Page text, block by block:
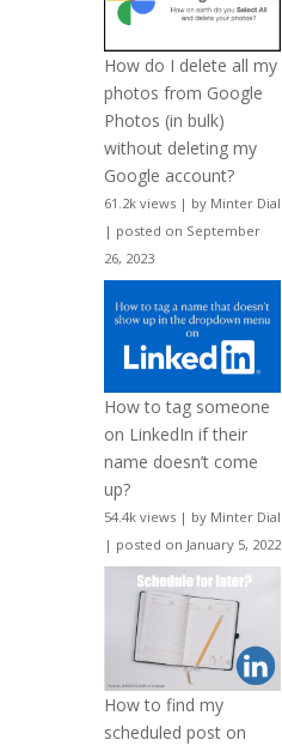
How do I delete all my
photos from Google
Photos (in bulk)
without deleting my
Google account?
61.2k views| by Minter Dial
| posted on September
26, 2023
How to tag someone
on LinkedIn if their
name doesn’t come
up?
54.4k views| by Minter Dial
| posted on January 5, 2022
How to find my
scheduled post on